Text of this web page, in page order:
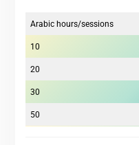
Arabic hours/sessions
10
20
30
50